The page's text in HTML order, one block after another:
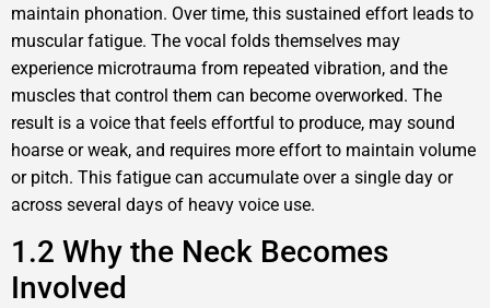
maintain phonation. Over time, this sustained effort leads to
muscular fatigue. The vocal folds themselves may
experience microtrauma from repeated vibration, and the
muscles that control them can become overworked. The
result is a voice that feels effortful to produce, may sound
hoarse or weak, and requires more effort to maintain volume
or pitch. This fatigue can accumulate over a single day or
across several days of heavy voice use.
1.2 Why the Neck Becomes
Involved